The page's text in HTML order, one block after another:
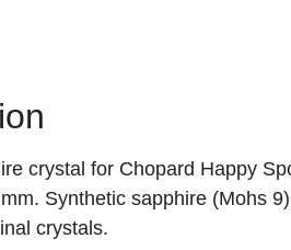
crystal for Chopard Happy
Synthetic sapphire (Mohs
crystals.